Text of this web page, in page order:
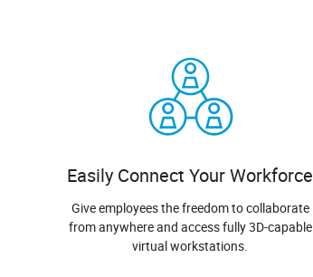
Easily Connect Your Workforce
Give employees the freedom to collaborate
from anywhere and access fully 3D-capable
virtual workstations.